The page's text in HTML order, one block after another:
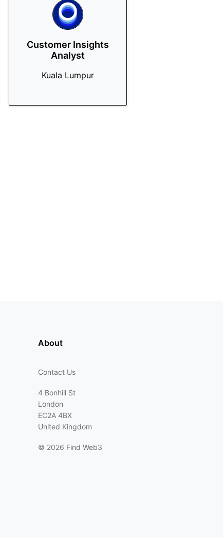
Customer Insights
Analyst
Kuala Lumpur
About
Contact Us
4 Bonhill St
London
EC2A 4BX
United Kingdom
© 2026 Find Web3